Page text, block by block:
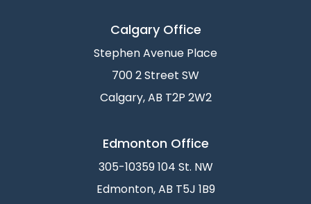
Calgary Office
Stephen Avenue Place
700 2 Street SW
Calgary, AB T2P 2W2
Edmonton Office
305-10359 104 St. NW
Edmonton, AB T5J 1B9